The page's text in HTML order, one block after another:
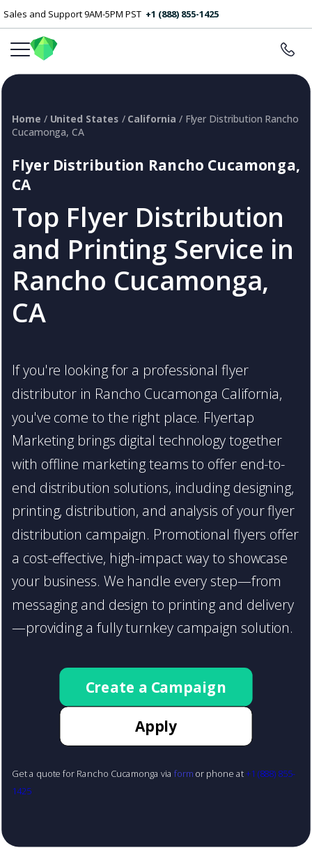
Sales and Support 9AM-5PM PST +1 (888) 855-1425
Flyer Distribution Rancho Cucamonga,
CA
Top Flyer Distribution
and Printing Service in
Rancho Cucamonga,
CA
Home / United States / California / Flyer Distribution Rancho
Cucamonga, CA
If you're looking for a professional flyer
distributor in Rancho Cucamonga California,
you've come to the right place. Flyertap
Marketing brings digital technology together
with offline marketing teams to offer end-to-
end distribution solutions, including designing,
printing, distribution, and analysis of your flyer
distribution campaign. Promotional flyers offer
a cost-effective, high-impact way to showcase
your business. We handle every step—from
messaging and design to printing and delivery
—providing a fully turnkey campaign solution.
Create a Campaign
Apply
Get a quote for Rancho Cucamonga via form or phone at+1 (888) 855-
1425